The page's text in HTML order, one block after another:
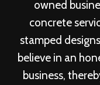
owned
concrete
stamped
believe in an
business,